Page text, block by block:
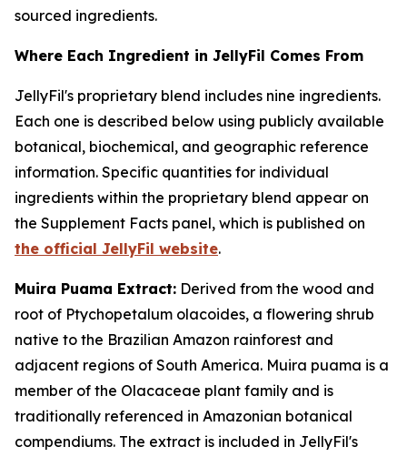
sourced ingredients.
Where Each Ingredient in JellyFil Comes From
JellyFil's proprietary blend includes nine ingredients.
Each one is described below using publicly available
botanical, biochemical, and geographic reference
information. Specific quantities for individual
ingredients within the proprietary blend appear on
the Supplement Facts panel, which is published on
the official JellyFil website.
Muira Puama Extract: Derived from the wood and
root of Ptychopetalum olacoides, a flowering shrub
native to the Brazilian Amazon rainforest and
adjacent regions of South America. Muira puama is a
member of the Olacaceae plant family and is
traditionally referenced in Amazonian botanical
compendiums. The extract is included in JellyFil's